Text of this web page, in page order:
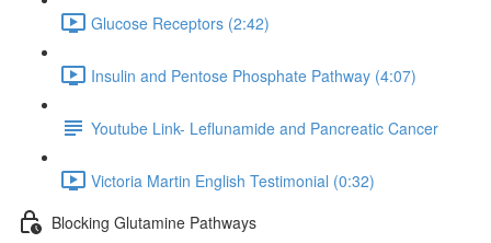
Glucose Receptors (2:42)
Insulin and Pentose Phosphate Pathway (4:07)
Youtube Link- Leflunamide and Pancreatic Cancer
Victoria Martin English Testimonial (0:32)
Blocking Glutamine Pathways